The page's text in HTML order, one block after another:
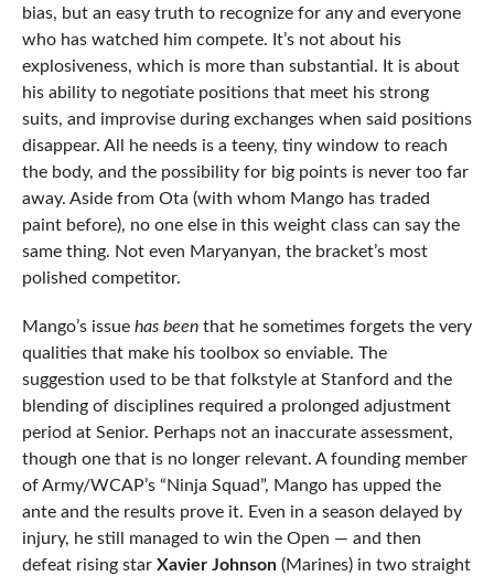
bias, but an easy truth to recognize for any and everyone
who has watched him compete. It’s not about his
explosiveness, which is more than substantial. It is about
his ability to negotiate positions that meet his strong
suits, and improvise during exchanges when said positions
disappear. All he needs is a teeny, tiny window to reach
the body, and the possibility for big points is never too far
away. Aside from Ota (with whom Mango has traded
paint before), no one else in this weight class can say the
same thing. Not even Maryanyan, the bracket’s most
polished competitor.
Mango’s issue has been that he sometimes forgets the very
qualities that make his toolbox so enviable. The
suggestion used to be that folkstyle at Stanford and the
blending of disciplines required a prolonged adjustment
period at Senior. Perhaps not an inaccurate assessment,
though one that is no longer relevant. A founding member
of Army/WCAP’s “Ninja Squad”, Mango has upped the
ante and the results prove it. Even in a season delayed by
injury, he still managed to win the Open — and then
defeat rising starXavier Johnson(Marines) in two straight